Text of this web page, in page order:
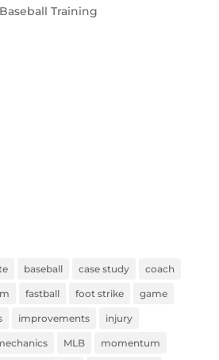
Training
baseball case study coach
fastball foot strike game
improvements injury
MLB momentum